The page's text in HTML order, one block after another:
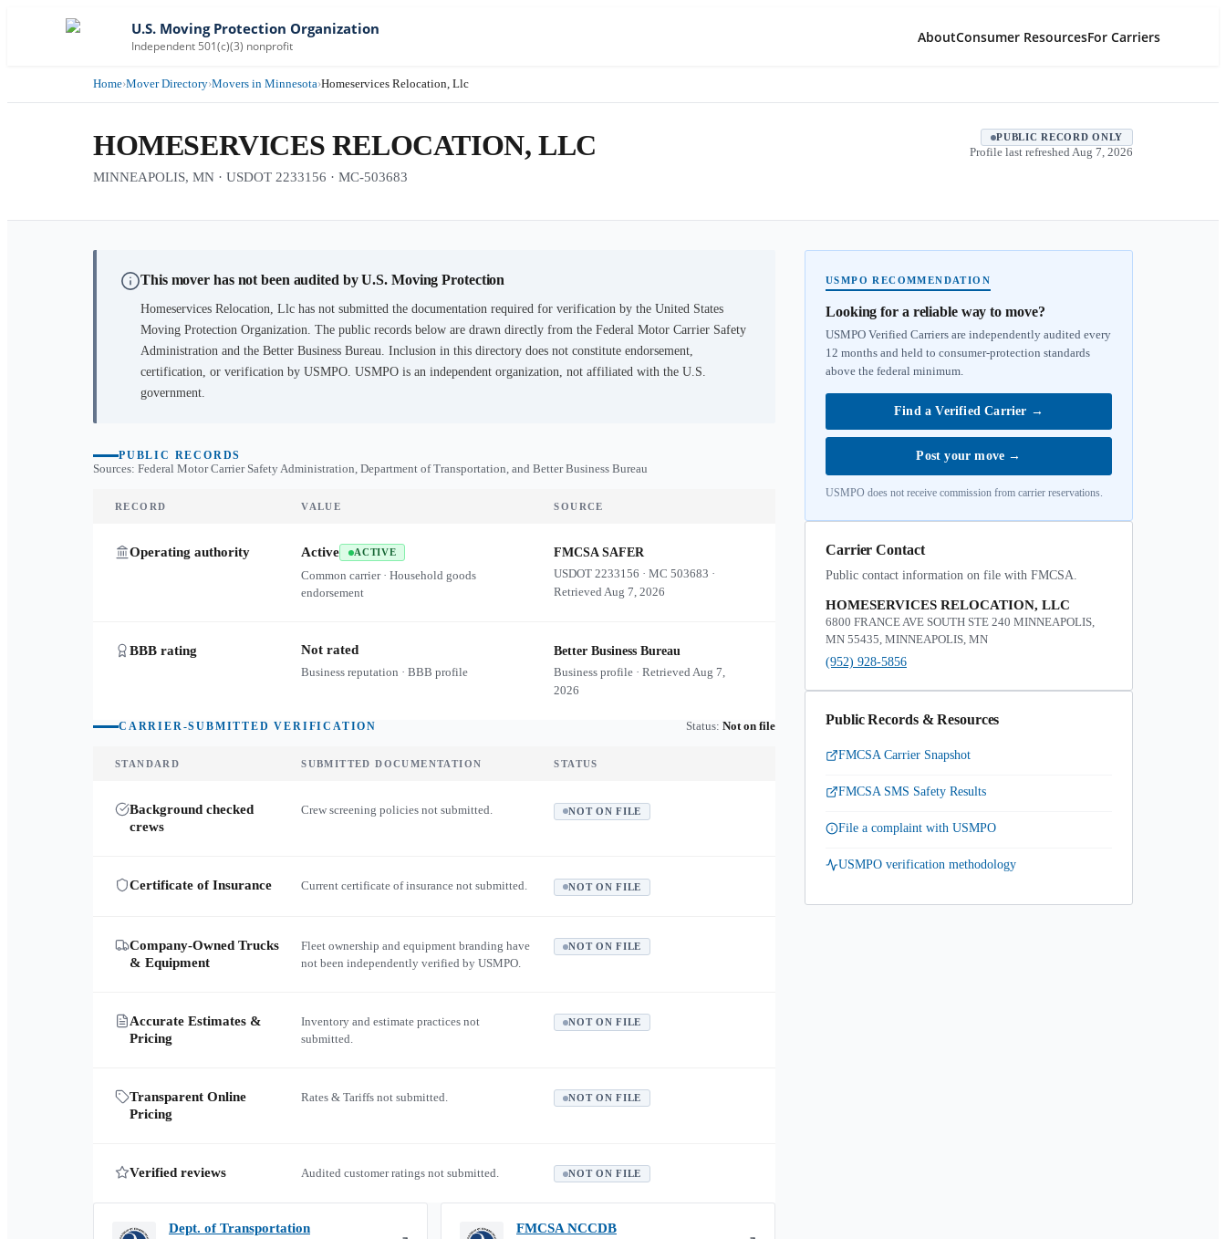
U.S. Moving Protection Organization
Independent 501(c)(3) nonprofit
AboutConsumer ResourcesFor Carriers
Home›Mover Directory›Movers in Minnesota›Homeservices Relocation, Llc
HOMESERVICES RELOCATION, LLC
MINNEAPOLIS, MN · USDOT 2233156 · MC-503683
PUBLIC RECORD ONLY
Profile last refreshed Aug 7, 2026
This mover has not been audited by U.S. Moving Protection
Homeservices Relocation, Llc has not submitted the documentation required for verification by the United States
Moving Protection Organization. The public records below are drawn directly from the Federal Motor Carrier Safety
Administration and the Better Business Bureau. Inclusion in this directory does not constitute endorsement,
certification, or verification by USMPO. USMPO is an independent organization, not affiliated with the U.S.
government.
PUBLIC RECORDS
Sources: Federal Motor Carrier Safety Administration, Department of Transportation, and Better Business Bureau
RECORD VALUE SOURCE
Operating authority Active ACTIVE
Common carrier · Household goods
endorsement
FMCSA SAFER
USDOT2233156 ·MC503683 ·
RetrievedAug 7, 2026
BBB rating Not rated
Business reputation · BBB profile
Better Business Bureau
Business profile · RetrievedAug 7,
2026
CARRIER-SUBMITTED VERIFICATION Status: Not on file
STANDARD SUBMITTED DOCUMENTATION STATUS
Background checked
crews
Crew screening policies not submitted. NOT ON FILE
Certificate of Insurance Current certificate of insurance not submitted. NOT ON FILE
Company-Owned Trucks
& Equipment
Fleet ownership and equipment branding have
not been independently verified by USMPO.
NOT ON FILE
Accurate Estimates &
Pricing
Inventory and estimate practices not
submitted.
NOT ON FILE
Transparent Online
Pricing
Rates & Tariffs not submitted. NOT ON FILE
Verified reviews Audited customer ratings not submitted. NOT ON FILE
Dept. of Transportation FMCSA NCCDB
USMPO RECOMMENDATION
Looking for a reliable way to move?
USMPO Verified Carriers are independently audited every
12 months and held to consumer-protection standards
above the federal minimum.
Find a Verified Carrier →
Post your move →
USMPO does not receive commission from carrier reservations.
Carrier Contact
Public contact information on file with FMCSA.
HOMESERVICES RELOCATION, LLC
6800 FRANCE AVE SOUTH STE 240 MINNEAPOLIS,
MN 55435, MINNEAPOLIS, MN
(952) 928-5856
Public Records & Resources
FMCSA Carrier Snapshot
FMCSA SMS Safety Results
File a complaint with USMPO
USMPO verification methodology